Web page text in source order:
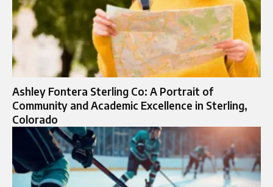
Ashley Fontera Sterling Co: A Portrait of
Community and Academic Excellence in Sterling,
Colorado